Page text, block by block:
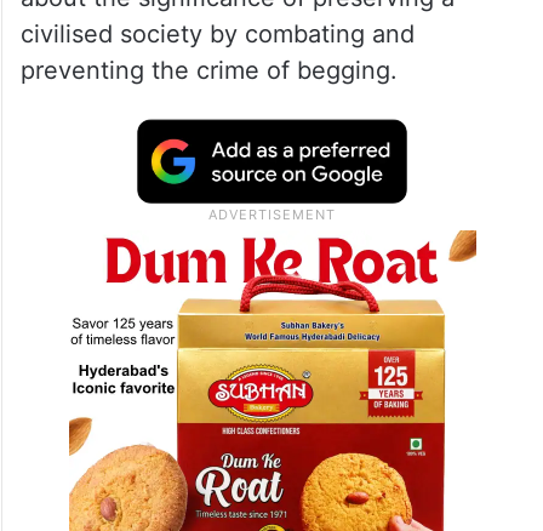
civilised society by combating and
preventing the crime of begging.